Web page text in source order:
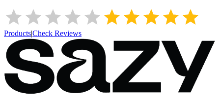
Products|Check Reviews